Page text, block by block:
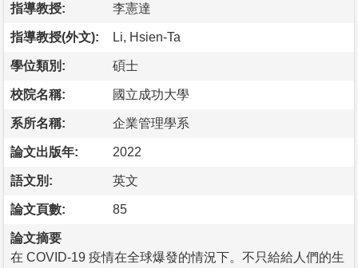
指導教授: 李憲達
指導教授(外文): Li, Hsien-Ta
學位類別: 碩士
校院名稱: 國立成功大學
系所名稱: 企業管理學系
論文出版年: 2022
語文別: 英文
論文頁數: 85
論文摘要
在 COVID-19 疫情在全球爆發的情況下。不只給給人們的生